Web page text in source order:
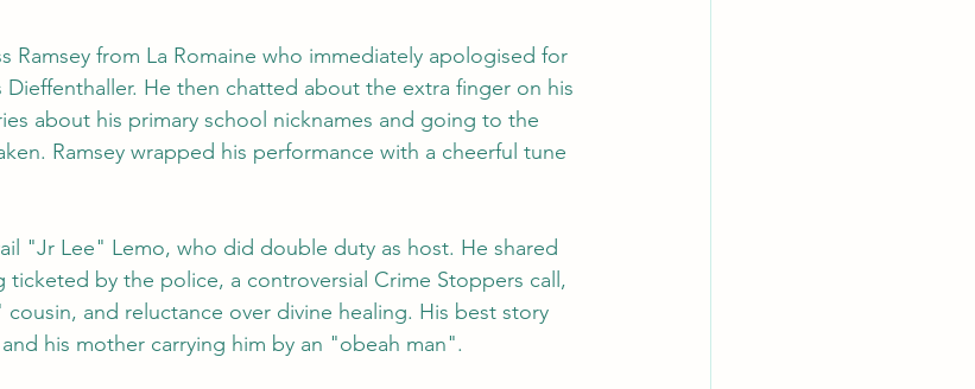
Ramsey from La Romaine who immediately apologised for
He then chatted about the extra finger on his
about his primary school nicknames and going to the
Ramsey wrapped his performance with a cheerful tune
"Jr Lee" Lemo, who did double duty as host. He shared
by the police, a controversial Crime Stoppers call,
and reluctance over divine healing. His best story
his mother carrying him by an "obeah man".